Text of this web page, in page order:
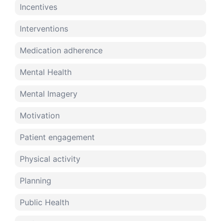
Incentives
Interventions
Medication adherence
Mental Health
Mental Imagery
Motivation
Patient engagement
Physical activity
Planning
Public Health